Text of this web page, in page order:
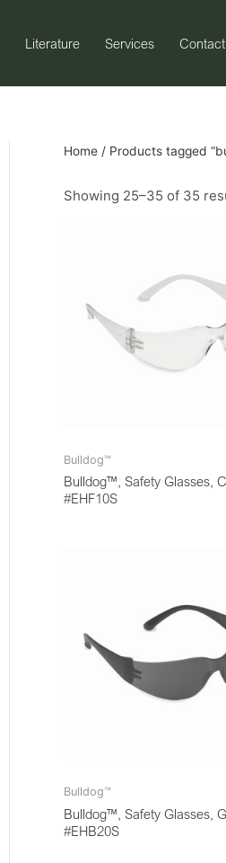
Literature Services
Home / Products tagged
Showing 25–35 of 35
Bulldog™
Bulldog™, Safety Glasses,
#EHF10S
Bulldog™
Bulldog™, Safety Glasses,
#EHB20S